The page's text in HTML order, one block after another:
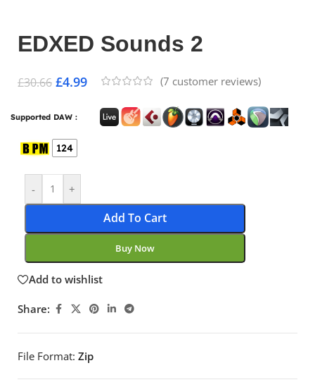
EDXED Sounds 2
£30.66 £4.99 (7 customer reviews)
Supported DAW :
124
- +
Add To Cart
Buy Now
Add to wishlist
Share:
File Format: Zip